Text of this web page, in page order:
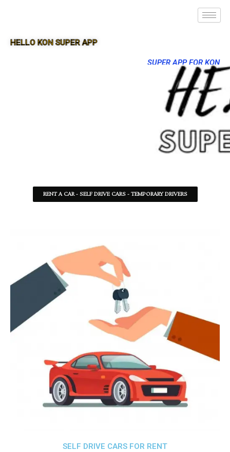
HELLO KON SUPER APP
SUPER APP FOR KON
RENT A CAR - SELF DRIVE CARS - TEMPORARY DRIVERS
SELF DRIVE CARS FOR RENT